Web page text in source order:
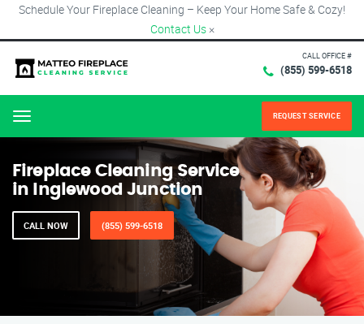
Schedule Your Fireplace Cleaning – Keep Your Home Safe & Cozy!
Contact Us ×
CALL OFFICE #
(855) 599-6518
Menu REQUEST SERVICE
Fireplace Cleaning Service
in Inglewood Junction
CALL NOW (855) 599-6518